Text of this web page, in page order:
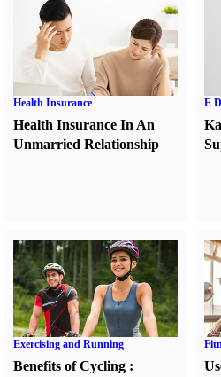
Health Insurance
Health Insurance In An
Unmarried Relationship
E
Exercising and Running
Benefits of Cycling :